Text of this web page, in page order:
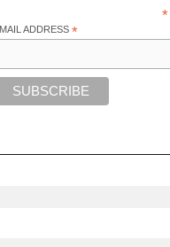
*
ADDRESS*